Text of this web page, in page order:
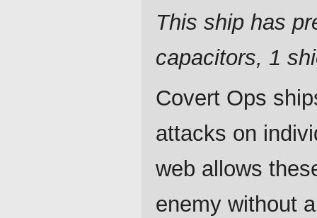
This ship has
capacitors, 1
Covert Ops
attacks on
web allows
enemy without